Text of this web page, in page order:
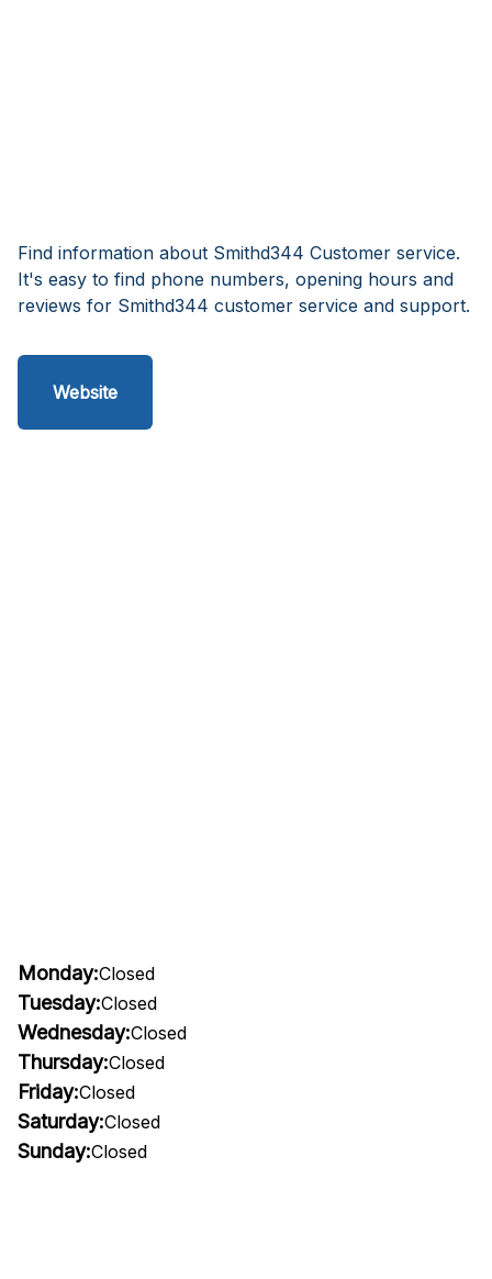
Find information about Smithd344 Customer service.
It's easy to find phone numbers, opening hours and
reviews for Smithd344 customer service and support.
Website
Monday:Closed
Tuesday:Closed
Wednesday:Closed
Thursday:Closed
Friday:Closed
Saturday:Closed
Sunday:Closed